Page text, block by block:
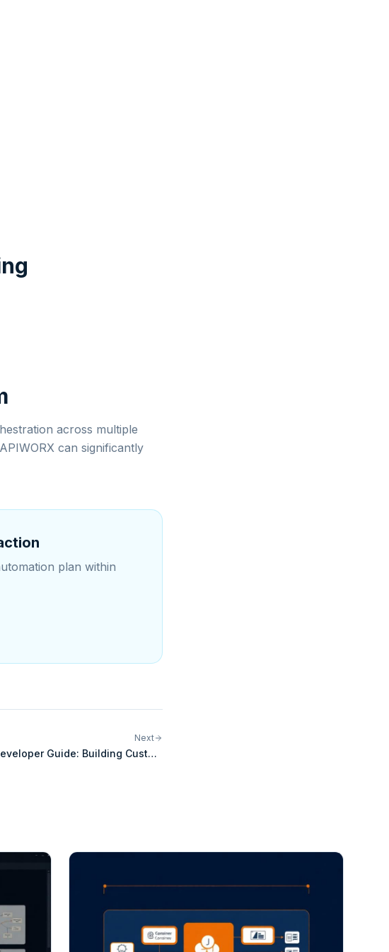
across multiple
can significantly
plan within
Next
Guide: Building Custom